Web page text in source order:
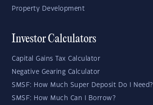
Property Development
Investor Calculators
Capital Gains Tax Calculator
Negative Gearing Calculator
SMSF: How Much Super Deposit Do I Need?
SMSF: How Much Can I Borrow?